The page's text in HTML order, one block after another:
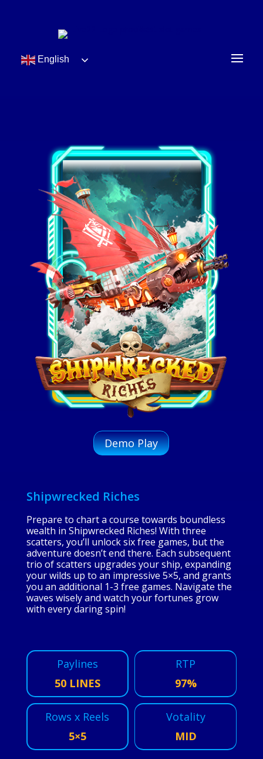
English
Demo Play
Shipwrecked Riches
Prepare to chart a course towards boundless
wealth in Shipwrecked Riches! With three
scatters, you’ll unlock six free games, but the
adventure doesn’t end there. Each subsequent
trio of scatters upgrades your ship, expanding
your wilds up to an impressive 5×5, and grants
you an additional 1-3 free games. Navigate the
waves wisely and watch your fortunes grow
with every daring spin!
Paylines
50 LINES
RTP
97%
Rows x Reels
5×5
Votality
MID